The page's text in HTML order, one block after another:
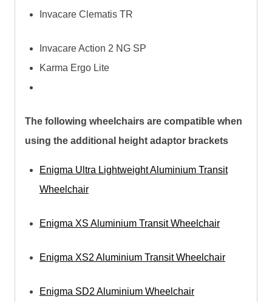
Invacare Clematis TR
Invacare Action 2 NG SP
Karma Ergo Lite
The following wheelchairs are compatible when
using the additional height adaptor brackets
Enigma Ultra Lightweight Aluminium Transit
Wheelchair
Enigma XS Aluminium Transit Wheelchair
Enigma XS2 Aluminium Transit Wheelchair
Enigma SD2 Aluminium Wheelchair